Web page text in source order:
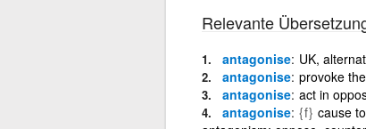
Relevante
antagonise UK,
antagonise provoke
antagonise act in
antagonise {f} cause